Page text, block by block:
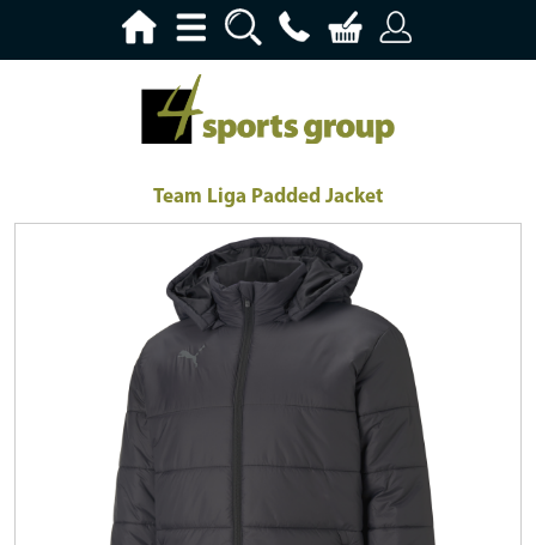
Team Liga Padded Jacket